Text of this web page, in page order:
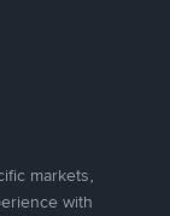
markets,
with